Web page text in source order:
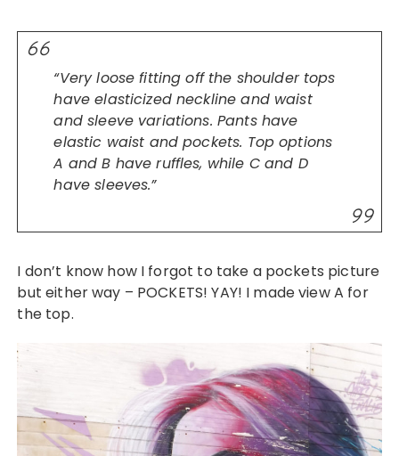
“Very loose fitting off the shoulder tops
have elasticized neckline and waist
and sleeve variations. Pants have
elastic waist and pockets. Top options
A and B have ruffles, while C and D
have sleeves.”
I don’t know how I forgot to take a pockets picture
but either way – POCKETS! YAY! I made view A for
the top.